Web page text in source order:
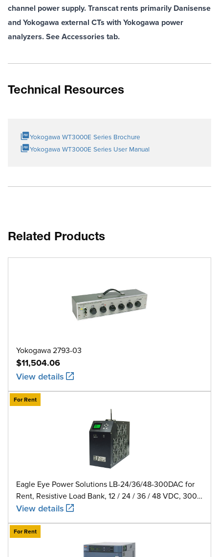
channel power supply. Transcat rents primarily Danisense
and Yokogawa external CTs with Yokogawa power
analyzers. See Accessories tab.
Technical Resources
Yokogawa WT3000E Series Brochure
Yokogawa WT3000E Series User Manual
Related Products
Yokogawa 2793-03
$11,504.06
View details
For Rent
Eagle Eye Power Solutions LB-24/36/48-300DAC for
Rent, Resistive Load Bank, 12 / 24 / 36 / 48 VDC, 300
A
View details
For Rent